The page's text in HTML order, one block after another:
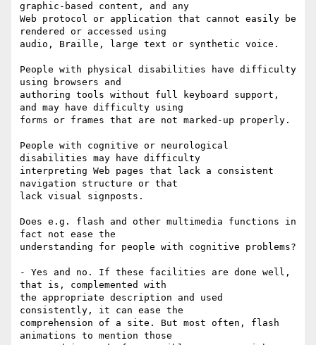
graphic-based content, and any
Web protocol or application that cannot easily be
rendered or accessed using
audio, Braille, large text or synthetic voice.
People with physical disabilities have difficulty
using browsers and
authoring tools without full keyboard support,
and may have difficulty using
forms or frames that are not marked-up properly.
People with cognitive or neurological
disabilities may have difficulty
interpreting Web pages that lack a consistent
navigation structure or that
lack visual signposts.
Does e.g. flash and other multimedia functions in
fact not ease the
understanding for people with cognitive problems?
- Yes and no. If these facilities are done well,
that is, complemented with
the appropriate description and used
consistently, it can ease the
comprehension of a site. But most often, flash
animations to mention those